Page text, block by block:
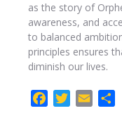
as the story of
awareness, and
to balanced
principles ensures
diminish our lives.